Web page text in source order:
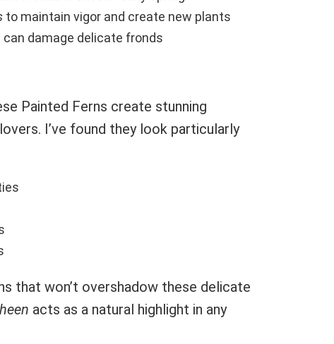
to maintain vigor and create new plants
damage delicate fronds
Painted Ferns create stunning
I’ve found they look particularly
that won’t overshadow these delicate
acts as a natural highlight in any